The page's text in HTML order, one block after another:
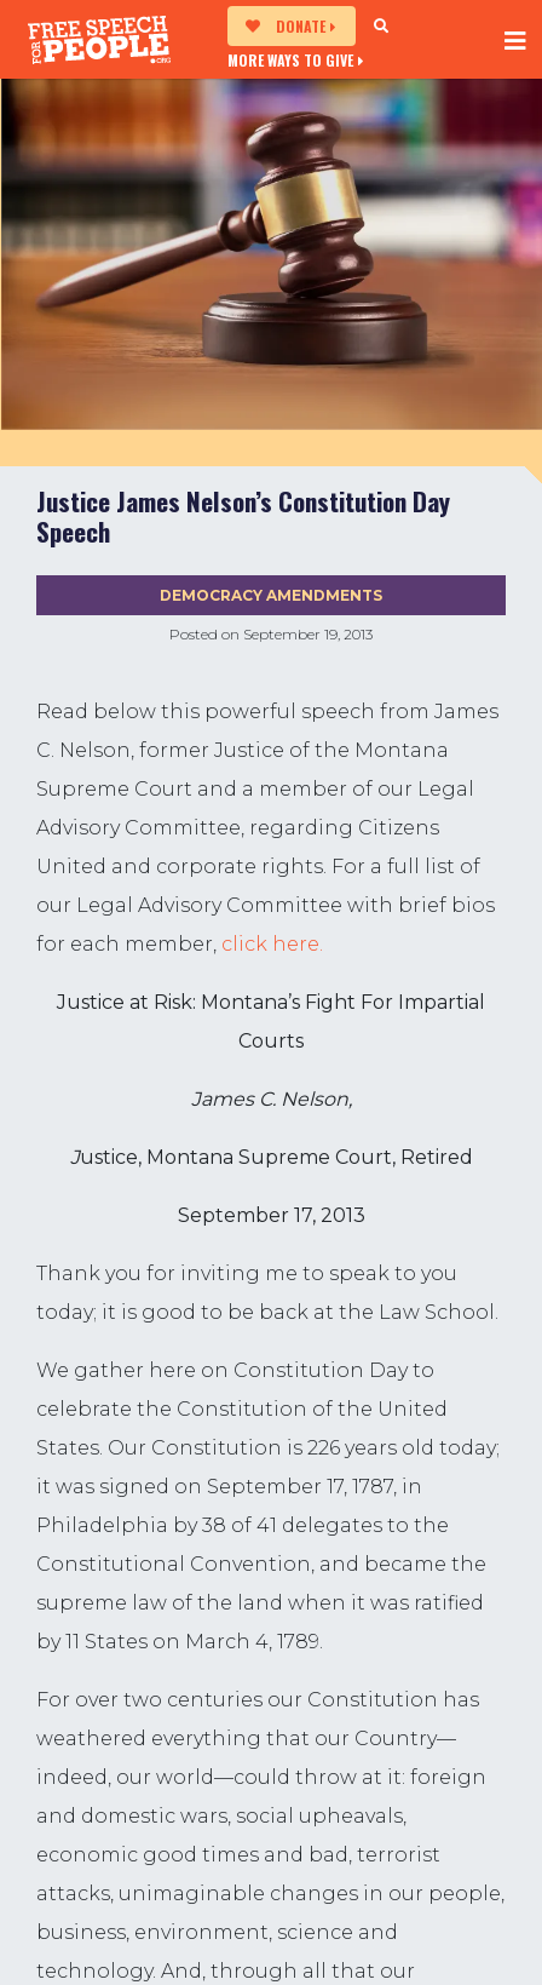
DONATE
MORE WAYS TO GIVE
Justice James Nelson’s Constitution Day
Speech
Posted on September 19, 2013
DEMOCRACY AMENDMENTS
Read below this powerful speech from James
C. Nelson, former Justice of the Montana
Supreme Court and a member of our Legal
Advisory Committee, regarding Citizens
United and corporate rights. For a full list of
our Legal Advisory Committee with brief bios
for each member, click here.
Justice at Risk: Montana’s Fight For Impartial
Courts
James C. Nelson,
Justice, Montana Supreme Court, Retired
September 17, 2013
Thank you for inviting me to speak to you
today; it is good to be back at the Law School.
We gather here on Constitution Day to
celebrate the Constitution of the United
States. Our Constitution is 226 years old today;
it was signed on September 17, 1787, in
Philadelphia by 38 of 41 delegates to the
Constitutional Convention, and became the
supreme law of the land when it was ratified
by 11 States on March 4, 1789.
For over two centuries our Constitution has
weathered everything that our Country—
indeed, our world—could throw at it: foreign
and domestic wars, social upheavals,
economic good times and bad, terrorist
attacks, unimaginable changes in our people,
business, environment, science and
technology. And, through all that our